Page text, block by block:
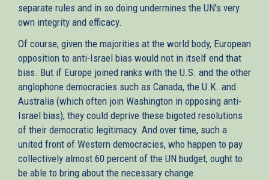
separate rules and in so doing undermines the UN's very
own integrity and efficacy.
Of course, given the majorities at the world body, European
opposition to anti-Israel bias would not in itself end that
bias. But if Europe joined ranks with the U.S. and the other
anglophone democracies such as Canada, the U.K. and
Australia (which often join Washington in opposing anti-
Israel bias), they could deprive these bigoted resolutions
of their democratic legitimacy. And over time, such a
united front of Western democracies, who happen to pay
collectively almost 60 percent of the UN budget, ought to
be able to bring about the necessary change.